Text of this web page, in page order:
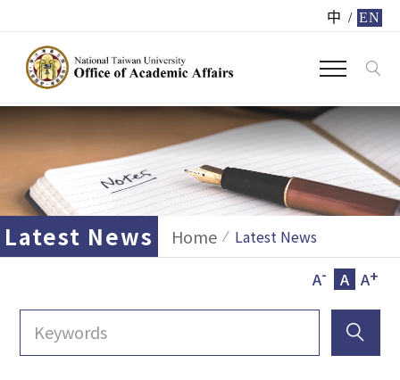
中 / EN
Latest News Home
Latest News
A- A A+